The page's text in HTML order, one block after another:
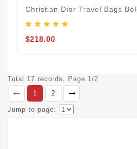
Christian Dior Travel Bags
$218.00
Total 17 records, Page 1/2
1
2
Jump to page: